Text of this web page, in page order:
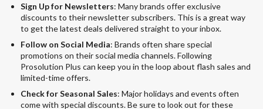
Sign Up for Newsletters: Many brands offer exclusive
discounts to their newsletter subscribers. This is a great way
to get the latest deals delivered straight to your inbox.
Follow on Social Media: Brands often share special
promotions on their social media channels. Following
Prosolution Plus can keep you in the loop about flash sales and
limited-time offers.
Check for Seasonal Sales: Major holidays and events often
come with special discounts. Be sure to look out for these